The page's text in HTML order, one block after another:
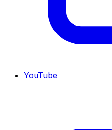
YouTube